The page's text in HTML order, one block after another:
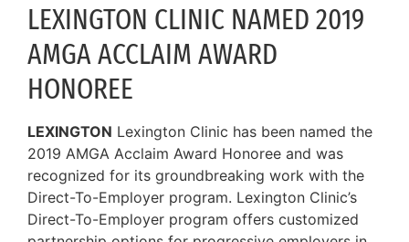
LEXINGTON CLINIC NAMED 2019
AMGA ACCLAIM AWARD
HONOREE
LEXINGTON Lexington Clinic has been named the
2019 AMGA Acclaim Award Honoree and was
recognized for its groundbreaking work with the
Direct-To-Employer program. Lexington Clinic’s
Direct-To-Employer program offers customized